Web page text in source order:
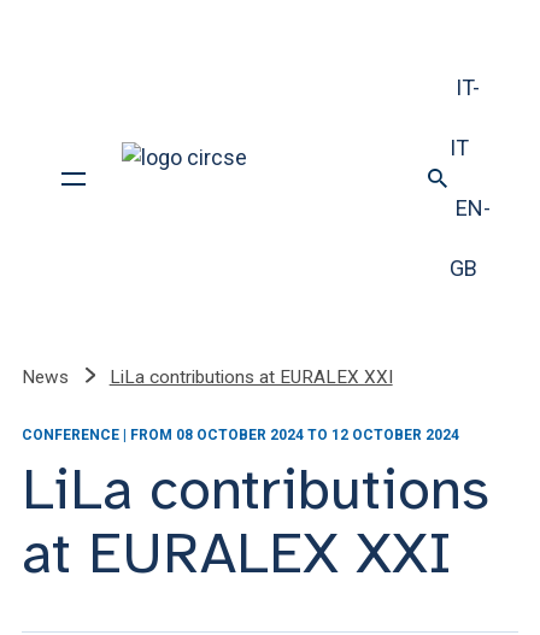
IT-
IT
EN-
GB
News LiLa contributions at EURALEX XXI
CONFERENCE | FROM 08 OCTOBER 2024 TO 12 OCTOBER 2024
LiLa contributions
at EURALEX XXI